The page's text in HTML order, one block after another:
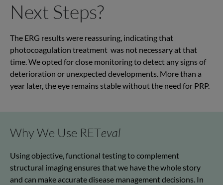
Next Steps?
The ERG results were reassuring, indicatingthat
photocoagulation treatment was not necessary at that
time. We opted for close monitoring to detect any signs of
deterioration or unexpected developments. More than a
year later, the eye remainsstable without the need for PRP.
Why We Use RETeval
Using objective, functional testing to complement
structural imagingensures that we have the whole story
and can makeaccuratedisease management decisions. In